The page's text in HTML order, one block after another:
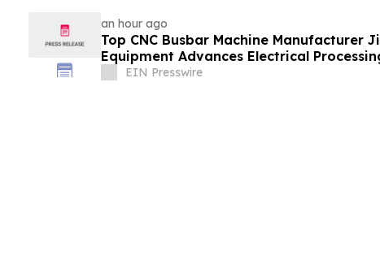
an hour ago
Top CNC Busbar Machine Manufacturer
Equipment Advances Electrical
EIN Presswire